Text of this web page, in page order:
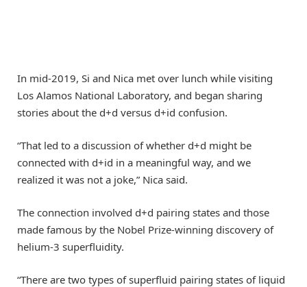
In mid-2019, Si and Nica met over lunch while visiting
Los Alamos National Laboratory, and began sharing
stories about the d+d versus d+id confusion.
“That led to a discussion of whether d+d might be
connected with d+id in a meaningful way, and we
realized it was not a joke,” Nica said.
The connection involved d+d pairing states and those
made famous by the Nobel Prize-winning discovery of
helium-3 superfluidity.
“There are two types of superfluid pairing states of liquid